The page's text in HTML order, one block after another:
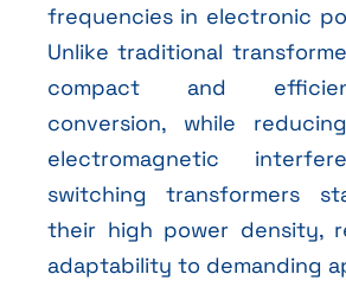
frequencies in electronic
Unlike traditional
compact and
conversion, while
electromagnetic
switching transformers
their high power density,
adaptability to demanding